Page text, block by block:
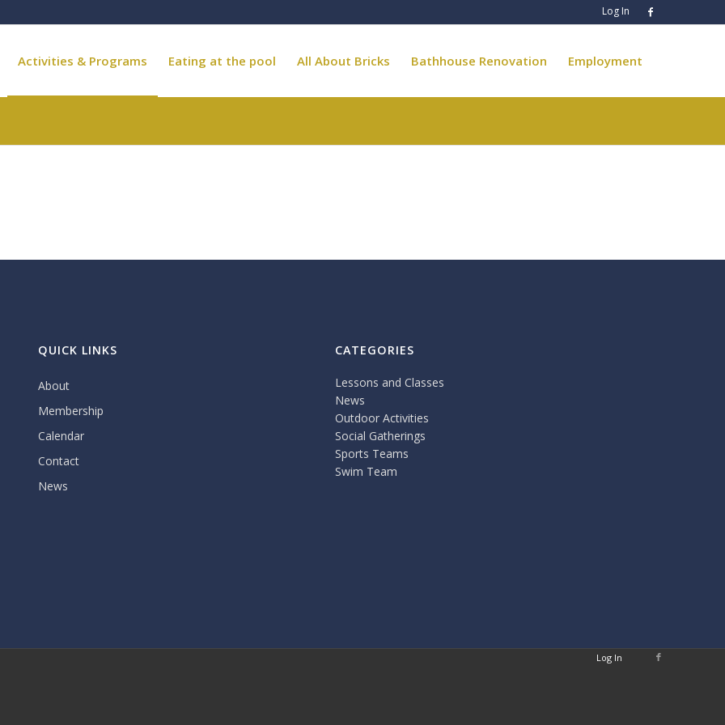
Log In
Activities & Programs Eating at the pool All About Bricks Bathhouse Renovation Employment
QUICK LINKS
About
Membership
Calendar
Contact
News
CATEGORIES
Lessons and Classes
News
Outdoor Activities
Social Gatherings
Sports Teams
Swim Team
Log In